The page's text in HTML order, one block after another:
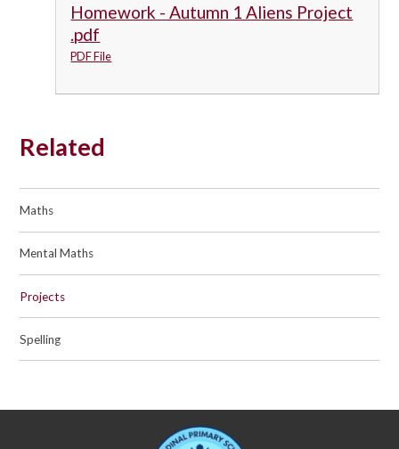
Homework - Autumn 1 Aliens Project
.pdf
PDF File
Related
Maths
Mental Maths
Projects
Spelling